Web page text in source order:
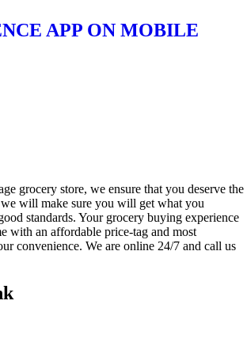
APP ON MOBILE
grocery store, we ensure that you deserve the
will make sure you will get what you
standards. Your grocery buying experience
with an affordable price-tag and most
convenience. We are online 24/7 and call us